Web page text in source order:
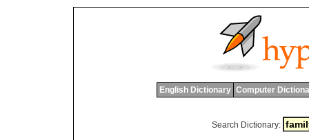
English Dictionary Computer
Search Dictionary: